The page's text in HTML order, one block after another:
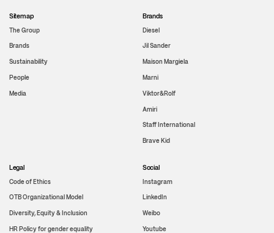
Sitemap
The Group
Brands
Sustainability
People
Media
Brands
Diesel
Jil Sander
Maison Margiela
Marni
Viktor&Rolf
Amiri
Staff International
Brave Kid
Legal
Code of Ethics
OTB Organizational Model
Diversity, Equity & Inclusion
HR Policy for gender equality
Social
Instagram
LinkedIn
Weibo
Youtube